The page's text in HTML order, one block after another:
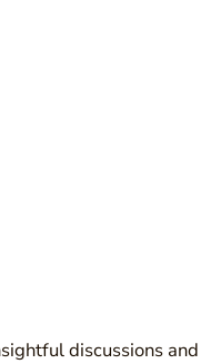
discussions and